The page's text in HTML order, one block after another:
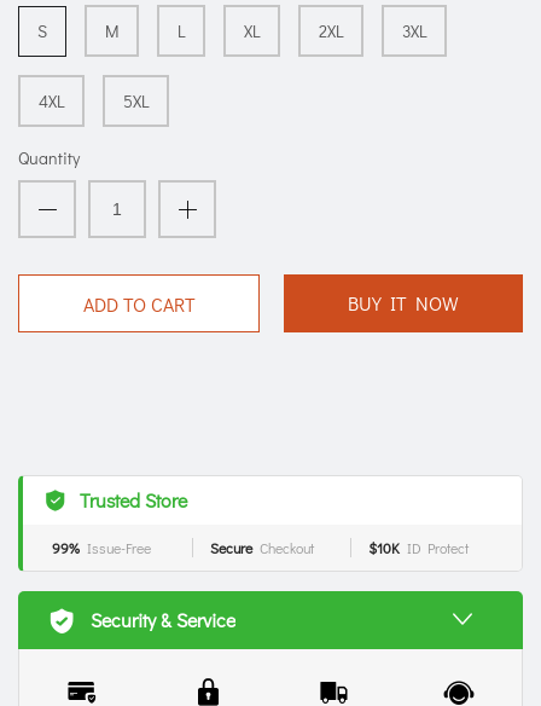
S M L XL 2XL 3XL
4XL 5XL
Quantity
ADD TO CART BUY IT NOW
Trusted Store
99% Issue-Free Secure Checkout $10K ID Protect
Security & Service